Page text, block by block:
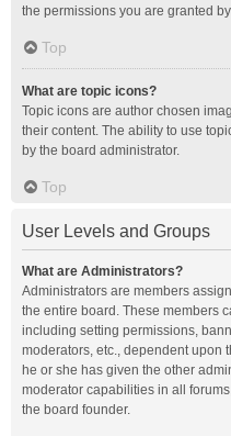
the permissions you are granted
Top
What are topic icons?
Topic icons are author chosen
their content. The ability to use
by the board administrator.
Top
User Levels and Groups
What are Administrators?
Administrators are members
the entire board. These members
including setting permissions,
moderators, etc., dependent upon
he or she has given the other
moderator capabilities in all
the board founder.